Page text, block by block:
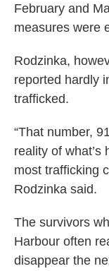
February and
measures were
Rodzinka,
reported hardly
trafficked.
“That number,
reality of what’s
most trafficking
Rodzinka said.
The survivors
Harbour often
disappear the